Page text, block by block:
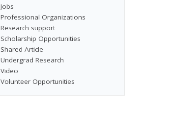
Jobs
Professional Organizations
Research support
Scholarship Opportunities
Shared Article
Undergrad Research
Video
Volunteer Opportunities